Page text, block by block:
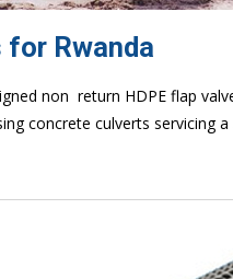
Rwanda
non  return HDPE flap
concrete culverts servicing